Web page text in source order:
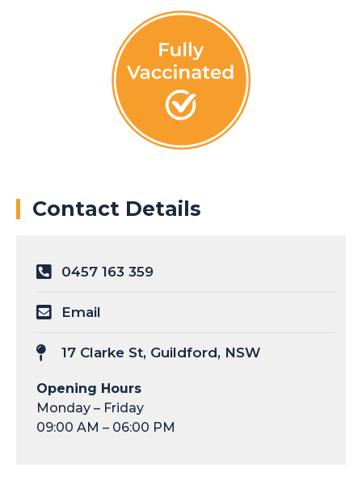
Contact Details
0457 163 359
Email
17 Clarke St, Guildford, NSW
Opening Hours
Monday – Friday
09:00 AM – 06:00 PM